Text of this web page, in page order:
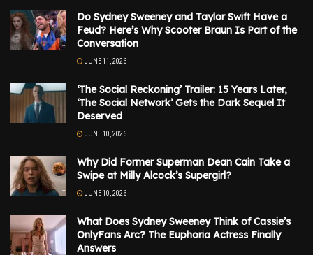
Do Sydney Sweeney and Taylor Swift Have a
Feud? Here’s Why Scooter Braun Is Part of the
Conversation
JUNE 11, 2026
‘The Social Reckoning’ Trailer: 15 Years Later,
‘The Social Network’ Gets the Dark Sequel It
Deserved
JUNE 10, 2026
Why Did Former Superman Dean Cain Take a
Swipe at Milly Alcock’s Supergirl?
JUNE 10, 2026
What Does Sydney Sweeney Think of Cassie’s
OnlyFans Arc? The Euphoria Actress Finally
Answers